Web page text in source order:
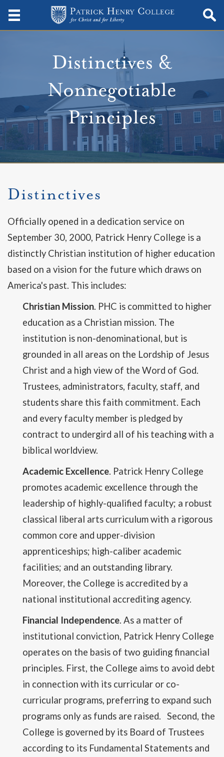
Distinctives &
Nonnegotiable
Principles
Distinctives
Officially opened in a dedication service on
September 30, 2000, Patrick Henry College is a
distinctly Christian institution of higher education
based on a vision for the future which draws on
America's past. This includes:
Christian Mission. PHC is committed to higher
education as a Christian mission. The
institution is non-denominational, but is
grounded in all areas on the Lordship of Jesus
Christ and a high view of the Word of God.
Trustees, administrators, faculty, staff, and
students share this faith commitment. Each
and every faculty member is pledged by
contract to undergird all of his teaching with a
biblical worldview.
Academic Excellence. Patrick Henry College
promotes academic excellence through the
leadership of highly-qualified faculty; a robust
classical liberal arts curriculum with a rigorous
common core and upper-division
apprenticeships; high-caliber academic
facilities; and an outstanding library.
Moreover, the College is accredited by a
national institutional accrediting agency.
Financial Independence. As a matter of
institutional conviction, Patrick Henry College
operates on the basis of two guiding financial
principles. First, the College aims to avoid debt
in connection with its curricular or co-
curricular programs, preferring to expand such
programs only as funds are raised. Second, the
College is governed by its Board of Trustees
according to its Fundamental Statements and